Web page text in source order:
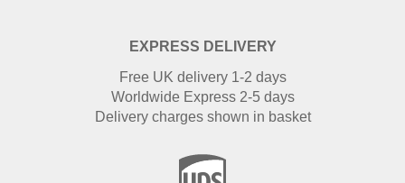
EXPRESS DELIVERY
Free UK delivery 1-2 days
Worldwide Express 2-5 days
Delivery charges shown in basket